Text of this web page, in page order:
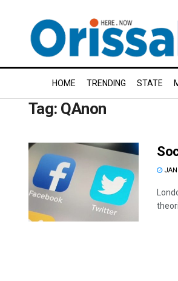
HOME TRENDING STATE
Tag: QAnon